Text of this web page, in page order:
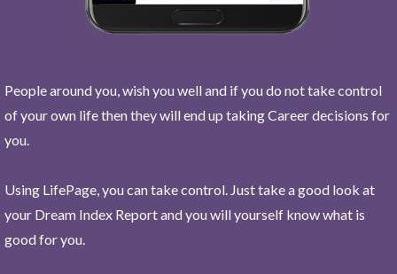
People around you, wish you well and if you do not take control
of your own life then they will end up taking Career decisions for
you.
Using LifePage, you can take control. Just take a good look at
your Dream Index Report and you will yourself know what is
good for you.